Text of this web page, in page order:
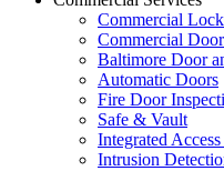
Commercial
Commercial
Baltimore Door
Automatic Doors
Fire Door
Safe & Vault
Integrated
Intrusion